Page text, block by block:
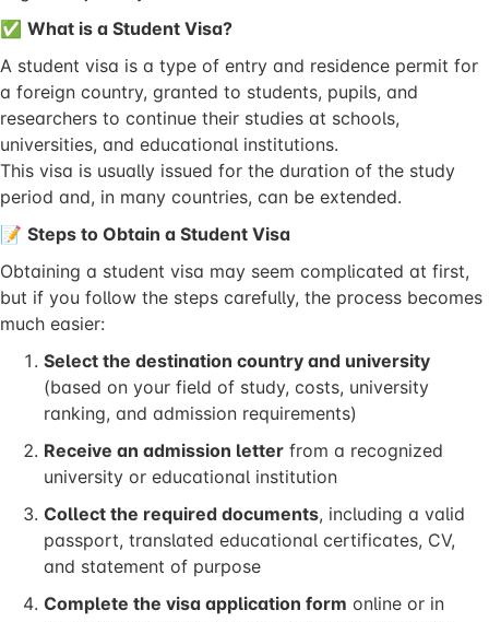
✅ What is a Student Visa?
A student visa is a type of entry and residence permit for
a foreign country, granted to students, pupils, and
researchers to continue their studies at schools,
universities, and educational institutions.
This visa is usually issued for the duration of the study
period and, in many countries, can be extended.
📝 Steps to Obtain a Student Visa
Obtaining a student visa may seem complicated at first,
but if you follow the steps carefully, the process becomes
much easier:
Select the destination country and university
(based on your field of study, costs, university
ranking, and admission requirements)
Receive an admission letter from a recognized
university or educational institution
Collect the required documents, including a valid
passport, translated educational certificates, CV,
and statement of purpose
Complete the visa application form online or in